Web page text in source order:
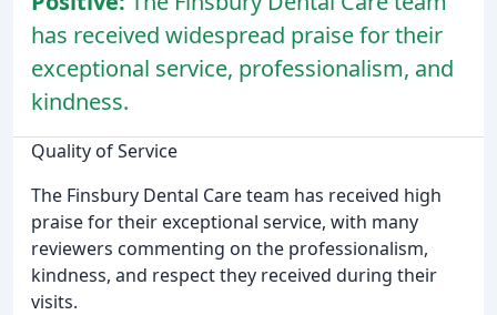
has received widespread praise for their
exceptional service, professionalism, and
kindness.
Quality of Service
The Finsbury Dental Care team has received high
praise for their exceptional service, with many
reviewers commenting on the professionalism,
kindness, and respect they received during their
visits.